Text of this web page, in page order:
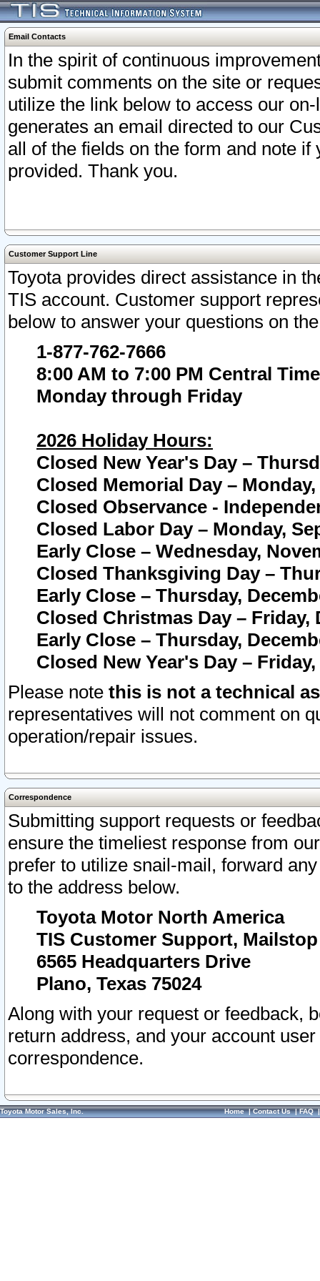
Email Contacts
In the spirit of continuous
submit comments on the site or
utilize the link below to access our
generates an email directed to our
all of the fields on the form and note
provided. Thank you.
Customer Support Line
Toyota provides direct assistance in
TIS account. Customer support
below to answer your questions on
1-877-762-7666
8:00 AM to 7:00 PM Central Time
Monday through Friday
2026 Holiday Hours:
Closed New Year's Day –
Closed Memorial Day – Monday,
Closed Observance -
Closed Labor Day – Monday,
Early Close – Wednesday,
Closed Thanksgiving Day –
Early Close – Thursday,
Closed Christmas Day – Friday,
Early Close – Thursday,
Closed New Year's Day –
Please note this is not a technical
representatives will not comment on
operation/repair issues.
Correspondence
Submitting support requests or
ensure the timeliest response from
prefer to utilize snail-mail, forward
to the address below.
Toyota Motor North America
TIS Customer Support, Mailstop
6565 Headquarters Drive
Plano, Texas 75024
Along with your request or feedback,
return address, and your account
correspondence.
Toyota Motor Sales, Inc. Home|Contact Us|FAQ